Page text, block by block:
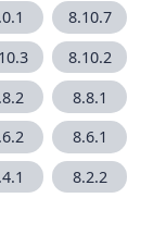
8.10.7
8.10.2
8.8.1
8.6.1
8.2.2